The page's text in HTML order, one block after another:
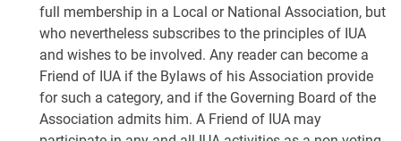
full membership in a Local or National Association, but
who nevertheless subscribes to the principles of IUA
and wishes to be involved. Any reader can become a
Friend of IUA if the Bylaws of his Association provide
for such a category, and if the Governing Board of the
Association admits him. A Friend of IUA may